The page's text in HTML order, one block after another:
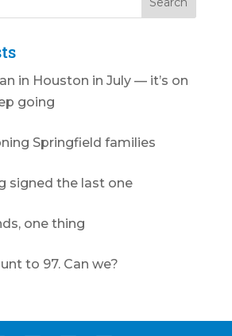
in Houston in July — it’s on
going
Springfield families
signed the last one
one thing
to 97. Can we?